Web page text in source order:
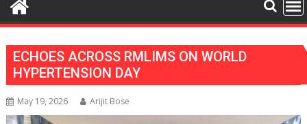
ECHOES ACROSS RMLIMS ON WORLD
HYPERTENSION DAY
May 19, 2026 Arijit Bose